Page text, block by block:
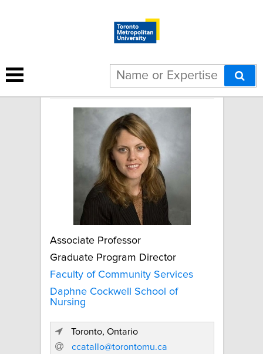
Cristina Catallo
Associate Professor
Graduate Program Director
Faculty of Community Services
Daphne Cockwell School of
Nursing
Toronto, Ontario
ccatallo@torontomu.ca